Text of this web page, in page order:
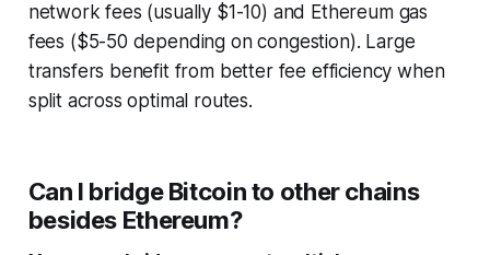
network fees (usually $1-10) and Ethereum gas
fees ($5-50 depending on congestion). Large
transfers benefit from better fee efficiency when
split across optimal routes.
Can I bridge Bitcoin to other chains
besides Ethereum?